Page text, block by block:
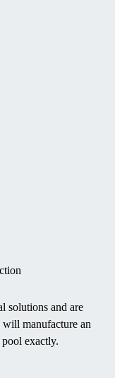
solutions and are
will manufacture an
exactly.